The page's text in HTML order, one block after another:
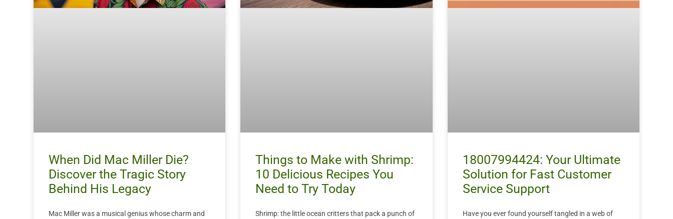
When Did Mac Miller Die?
Discover the Tragic Story
Behind His Legacy
Mac Miller was a musical genius whose charm and
Things to Make with Shrimp:
10 Delicious Recipes You
Need to Try Today
Shrimp: the little ocean critters that pack a punch of
18007994424: Your Ultimate
Solution for Fast Customer
Service Support
Have you ever found yourself tangled in a web of